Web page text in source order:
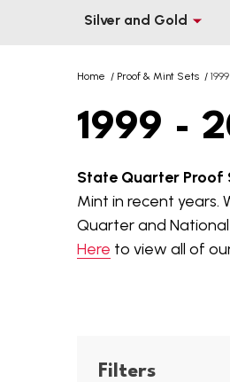
Silver and Gold
Home / Proof & Mint Sets /
1999 -
State Quarter Proof
Mint in recent
Quarter and
Here to view all of
Filters